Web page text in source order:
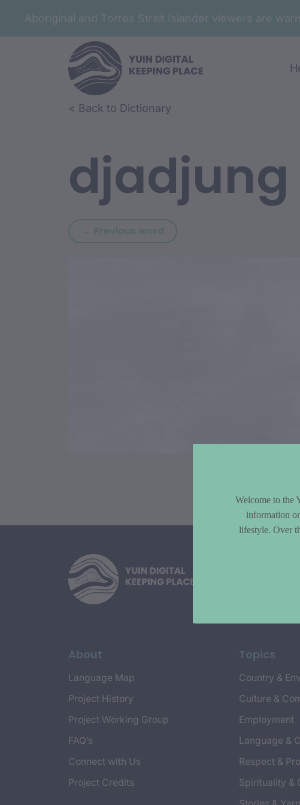
Aboriginal and Torres Strait Islander viewers are
Skip to article content
Skip to related content< Back to Dictionary
djadjung
← Previous word Previous word: djadjang
Article
About
Language Map
Project History
Project Working Group
FAQ’s
Connect with Us
Project Credits
Topics
Country &
Culture &
Employment
Language &
Respect &
Spirituality &
Welcome to the
information
lifestyle. Over